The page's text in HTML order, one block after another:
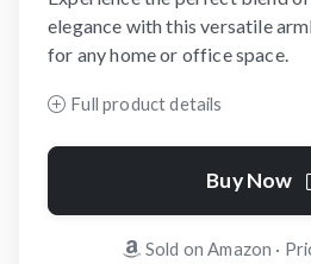
elegance with this versatile
for any home or office space.
Full product details
Buy Now
Sold on Amazon ·